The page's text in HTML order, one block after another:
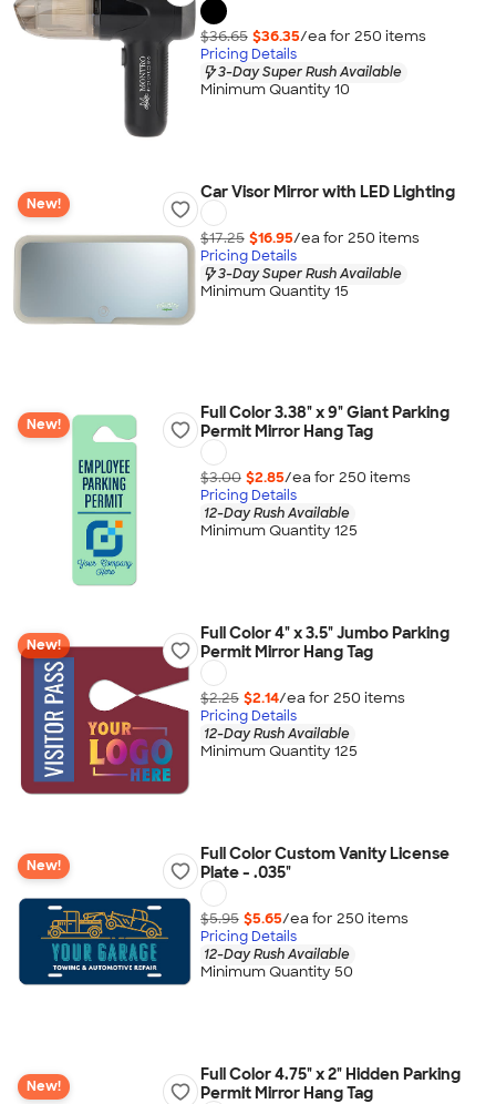
$36.65 $36.35/ea for 250 items
Pricing Details
3-Day Super Rush Available
Minimum Quantity 10
New!
Car Visor Mirror with LED Lighting
$17.25 $16.95/ea for 250 items
Pricing Details
3-Day Super Rush Available
Minimum Quantity 15
New!
Full Color 3.38" x 9" Giant Parking
Permit Mirror Hang Tag
$3.00 $2.85/ea for 250 items
Pricing Details
12-Day Rush Available
Minimum Quantity 125
New!
Full Color 4" x 3.5" Jumbo Parking
Permit Mirror Hang Tag
$2.25 $2.14/ea for 250 items
Pricing Details
12-Day Rush Available
Minimum Quantity 125
New!
Full Color Custom Vanity License
Plate - .035"
$5.95 $5.65/ea for 250 items
Pricing Details
12-Day Rush Available
Minimum Quantity 50
New!
Full Color 4.75" x 2" Hidden Parking
Permit Mirror Hang Tag